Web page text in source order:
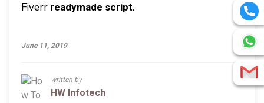
Fiverr readymade script.
June 11, 2019
written by
HW Infotech